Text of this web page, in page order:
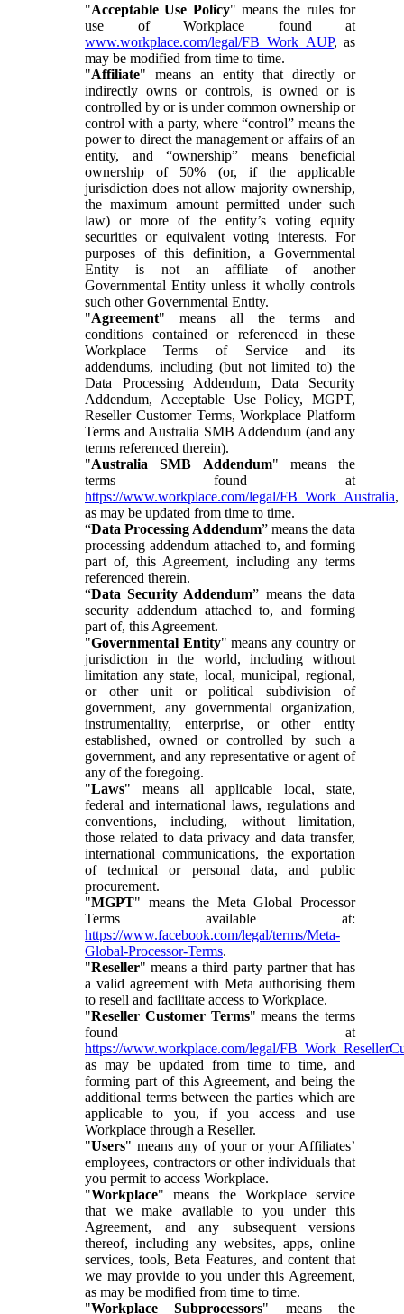
"Acceptable Use Policy" means the rules for
use of Workplace found at
www.workplace.com/legal/FB_Work_AUP, as
may be modified from time to time.
"Affiliate" means an entity that directly or
indirectly owns or controls, is owned or is
controlled by or is under common ownership or
control with a party, where “control” means the
power to direct the management or affairs of an
entity, and “ownership” means beneficial
ownership of 50% (or, if the applicable
jurisdiction does not allow majority ownership,
the maximum amount permitted under such
law) or more of the entity’s voting equity
securities or equivalent voting interests. For
purposes of this definition, a Governmental
Entity is not an affiliate of another
Governmental Entity unless it wholly controls
such other Governmental Entity.
"Agreement" means all the terms and
conditions contained or referenced in these
Workplace Terms of Service and its
addendums, including (but not limited to) the
Data Processing Addendum, Data Security
Addendum, Acceptable Use Policy, MGPT,
Reseller Customer Terms, Workplace Platform
Terms and Australia SMB Addendum (and any
terms referenced therein).
"Australia SMB Addendum" means the
terms found at
https://www.workplace.com/legal/FB_Work_Australia,
as may be updated from time to time.
“Data Processing Addendum” means the data
processing addendum attached to, and forming
part of, this Agreement, including any terms
referenced therein.
“Data Security Addendum” means the data
security addendum attached to, and forming
part of, this Agreement.
"Governmental Entity" means any country or
jurisdiction in the world, including without
limitation any state, local, municipal, regional,
or other unit or political subdivision of
government, any governmental organization,
instrumentality, enterprise, or other entity
established, owned or controlled by such a
government, and any representative or agent of
any of the foregoing.
"Laws" means all applicable local, state,
federal and international laws, regulations and
conventions, including, without limitation,
those related to data privacy and data transfer,
international communications, the exportation
of technical or personal data, and public
procurement.
"MGPT" means the Meta Global Processor
Terms available at:
https://www.facebook.com/legal/terms/Meta-
Global-Processor-Terms.
"Reseller" means a third party partner that has
a valid agreement with Meta authorising them
to resell and facilitate access to Workplace.
"Reseller Customer Terms" means the terms
found at
https://www.workplace.com/legal/
as may be updated from time to time, and
forming part of this Agreement, and being the
additional terms between the parties which are
applicable to you, if you access and use
Workplace through a Reseller.
"Users" means any of your or your Affiliates’
employees, contractors or other individuals that
you permit to access Workplace.
"Workplace" means the Workplace service
that we make available to you under this
Agreement, and any subsequent versions
thereof, including any websites, apps, online
services, tools, Beta Features, and content that
we may provide to you under this Agreement,
as may be modified from time to time.
"Workplace Subprocessors" means the